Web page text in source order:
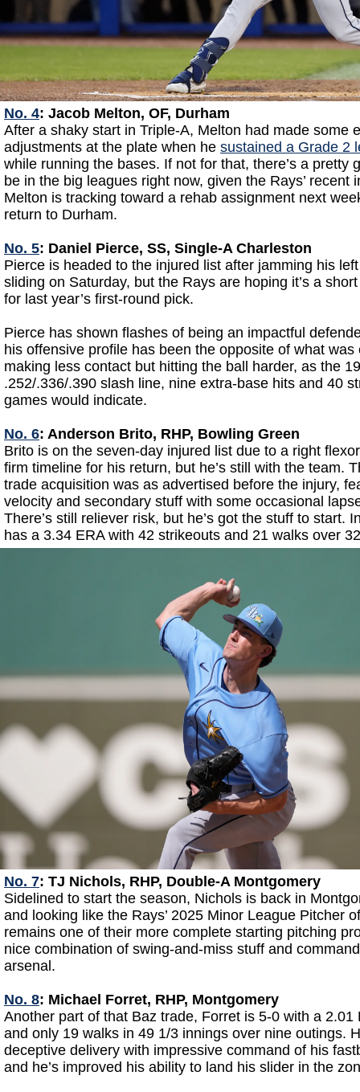
No. 4: Jacob Melton, OF, Durham
After a shaky start in Triple-A, Melton had made some
adjustments at the plate when he sustained a Grade 2
while running the bases. If not for that, there’s a pretty
be in the big leagues right now, given the Rays’ recent
Melton is tracking toward a rehab assignment next
return to Durham.
No. 5: Daniel Pierce, SS, Single-A Charleston
Pierce is headed to the injured list after jamming his
sliding on Saturday, but the Rays are hoping it’s a
for last year’s first-round pick.
Pierce has shown flashes of being an impactful
his offensive profile has been the opposite of what was
making less contact but hitting the ball harder, as the
.252/.336/.390 slash line, nine extra-base hits and 40
games would indicate.
No. 6: Anderson Brito, RHP, Bowling Green
Brito is on the seven-day injured list due to a right
firm timeline for his return, but he’s still with the team.
trade acquisition was as advertised before the injury,
velocity and secondary stuff with some occasional
There’s still reliever risk, but he’s got the stuff to start.
has a 3.34 ERA with 42 strikeouts and 21 walks over
No. 7: TJ Nichols, RHP, Double-A Montgomery
Sidelined to start the season, Nichols is back in
and looking like the Rays’ 2025 Minor League Pitcher
remains one of their more complete starting pitching
nice combination of swing-and-miss stuff and
arsenal.
No. 8: Michael Forret, RHP, Montgomery
Another part of that Baz trade, Forret is 5-0 with a 2.01
and only 19 walks in 49 1/3 innings over nine outings.
deceptive delivery with impressive command of his
and he’s improved his ability to land his slider in the